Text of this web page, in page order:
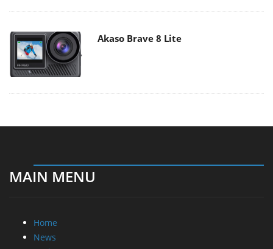
Akaso Brave 8 Lite
MAIN MENU
Home
News